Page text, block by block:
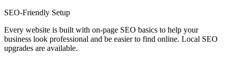
SEO-Friendly Setup
Every website is built with on-page SEO basics to help your
business look professional and be easier to find online. Local SEO
upgrades are available.